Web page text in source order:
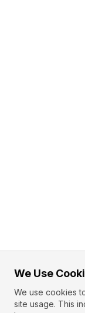
We Use
We use cookies
site usage. This